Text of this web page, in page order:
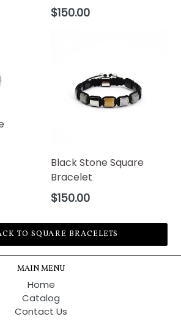
Regular
$150.00
Black Stone Square
Bracelet
Regular
$150.00
TO SQUARE BRACELETS
MAIN MENU
Home
Catalog
Contact Us